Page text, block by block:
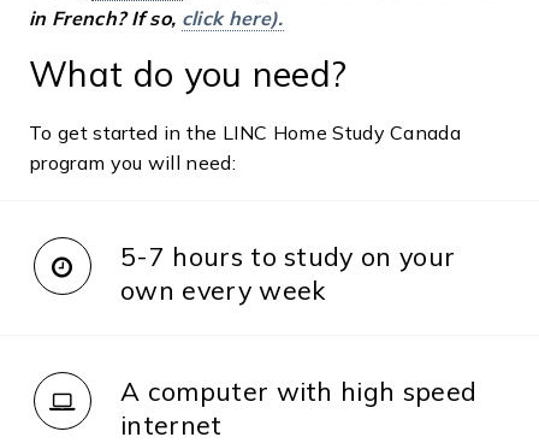
in French? If so, click here).
What do you need?
To get started in the LINC Home Study Canada
program you will need:
5-7 hours to study on your
own every week
A computer with high speed
internet